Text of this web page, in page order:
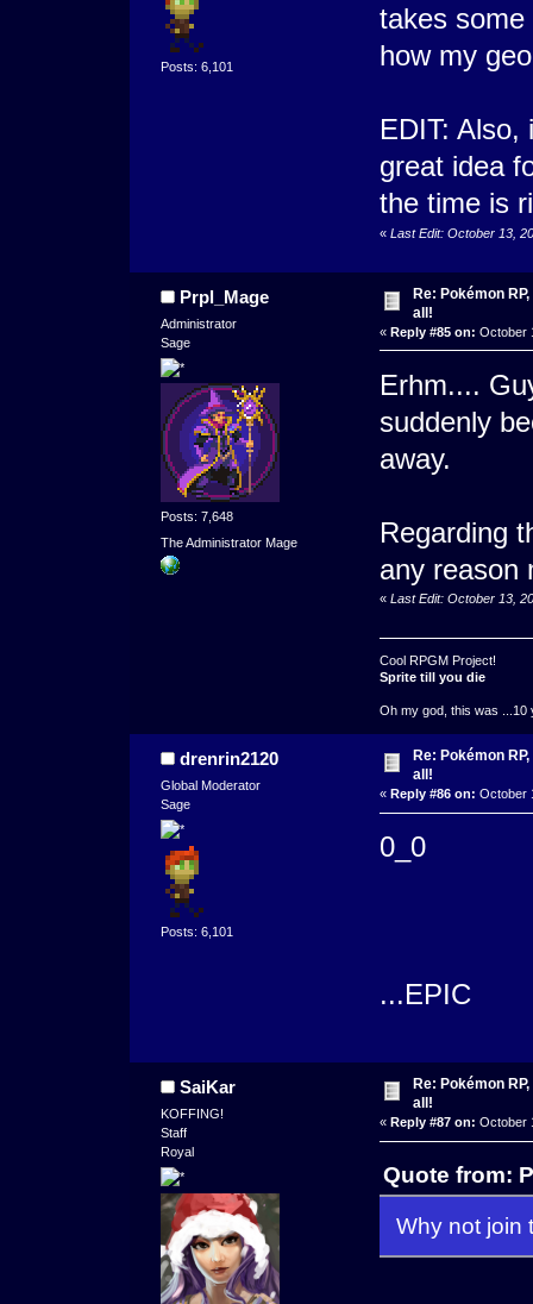
Posts: 6,101
takes
how my
EDIT:
great idea
the time is
« Last Edit: October 13,
Prpl_Mage
Administrator
Sage
Posts: 7,648
The Administrator Mage
Re: Pokémon
all!
« Reply #85 on: October
Erhm....
suddenly
away.
Regarding
any reason
« Last Edit: October 13,
Cool RPGM Project!
Sprite till you die
Oh my god, this was ...10
drenrin2120
Global Moderator
Sage
Posts: 6,101
Re: Pokémon
all!
« Reply #86 on: October
0_0
...EPIC
SaiKar
KOFFING!
Staff
Royal
Re: Pokémon
all!
« Reply #87 on: October
Quote from:
Why not join